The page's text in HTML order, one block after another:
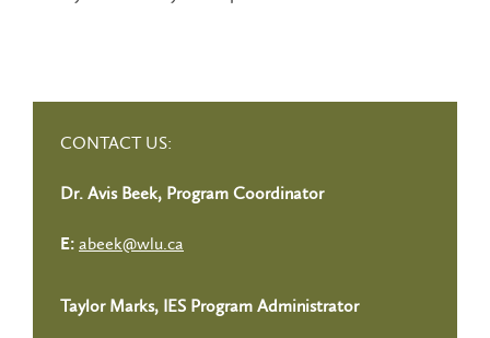
CONTACT US:
Dr. Avis Beek, Program Coordinator
E: abeek@wlu.ca
Taylor Marks, IES Program Administrator